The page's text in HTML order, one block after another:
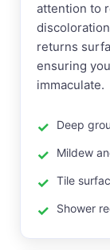
attention to
returns
ensuring
immaculate.
Deep
Mildew
Tile
Shower